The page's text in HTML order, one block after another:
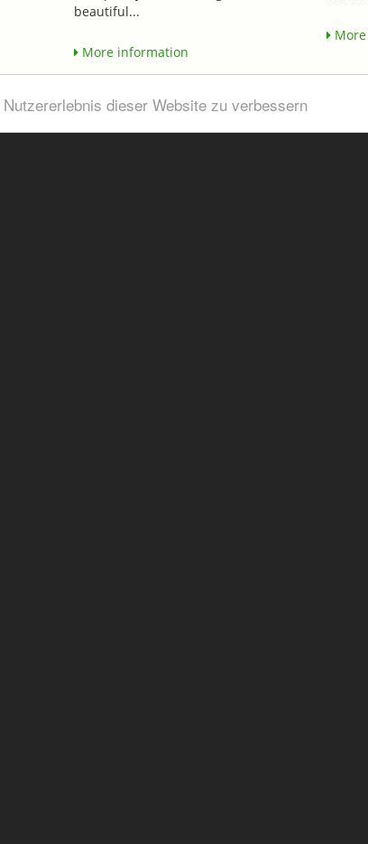
dieser Website zu verbessern
beautiful...
More information